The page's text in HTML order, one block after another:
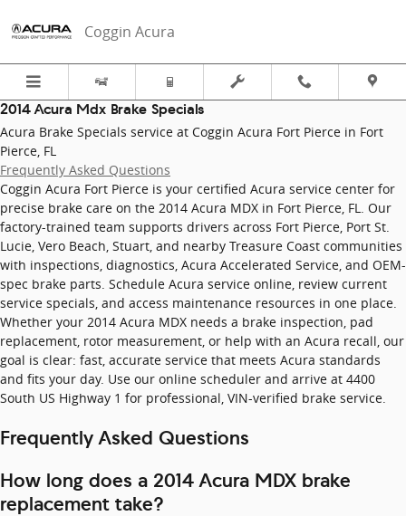
Coggin Acura
2014 Acura Mdx Brake Specials
Acura Brake Specials service at Coggin Acura Fort Pierce in Fort
Pierce, FL
Frequently Asked Questions
Coggin Acura Fort Pierce is your certified Acura service center for
precise brake care on the 2014 Acura MDX in Fort Pierce, FL. Our
factory-trained team supports drivers across Fort Pierce, Port St.
Lucie, Vero Beach, Stuart, and nearby Treasure Coast communities
with inspections, diagnostics, Acura Accelerated Service, and OEM-
spec brake parts. Schedule Acura service online, review current
service specials, and access maintenance resources in one place.
Whether your 2014 Acura MDX needs a brake inspection, pad
replacement, rotor measurement, or help with an Acura recall, our
goal is clear: fast, accurate service that meets Acura standards
and fits your day. Use our online scheduler and arrive at 4400
South US Highway 1 for professional, VIN-verified brake service.
Frequently Asked Questions
How long does a 2014 Acura MDX brake
replacement take?